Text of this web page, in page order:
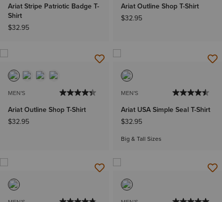
Ariat Stripe Patriotic Badge T-
Shirt
$32.95
Ariat Outline Shop T-Shirt
$32.95
MEN'S
Ariat Outline Shop T-Shirt
$32.95
MEN'S
Ariat USA Simple Seal T-Shirt
$32.95
Big & Tall Sizes